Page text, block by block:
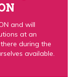
and will
at an
during the
available.